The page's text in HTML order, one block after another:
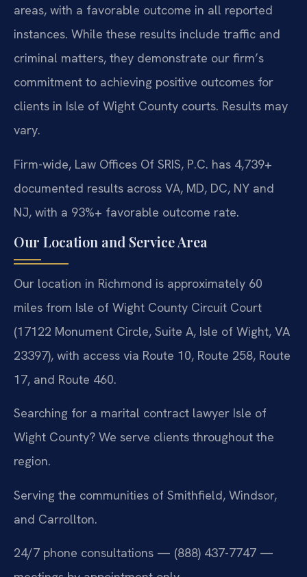
areas, with a favorable outcome in all reported
instances. While these results include traffic and
criminal matters, they demonstrate our firm’s
commitment to achieving positive outcomes for
clients in Isle of Wight County courts. Results may
vary.
Firm-wide, Law Offices Of SRIS, P.C. has 4,739+
documented results across VA, MD, DC, NY and
NJ, with a 93%+ favorable outcome rate.
Our Location and Service Area
Our location in Richmond is approximately 60
miles from Isle of Wight County Circuit Court
(17122 Monument Circle, Suite A, Isle of Wight, VA
23397), with access via Route 10, Route 258, Route
17, and Route 460.
Searching for a marital contract lawyer Isle of
Wight County? We serve clients throughout the
region.
Serving the communities of Smithfield, Windsor,
and Carrollton.
24/7 phone consultations — (888) 437-7747 —